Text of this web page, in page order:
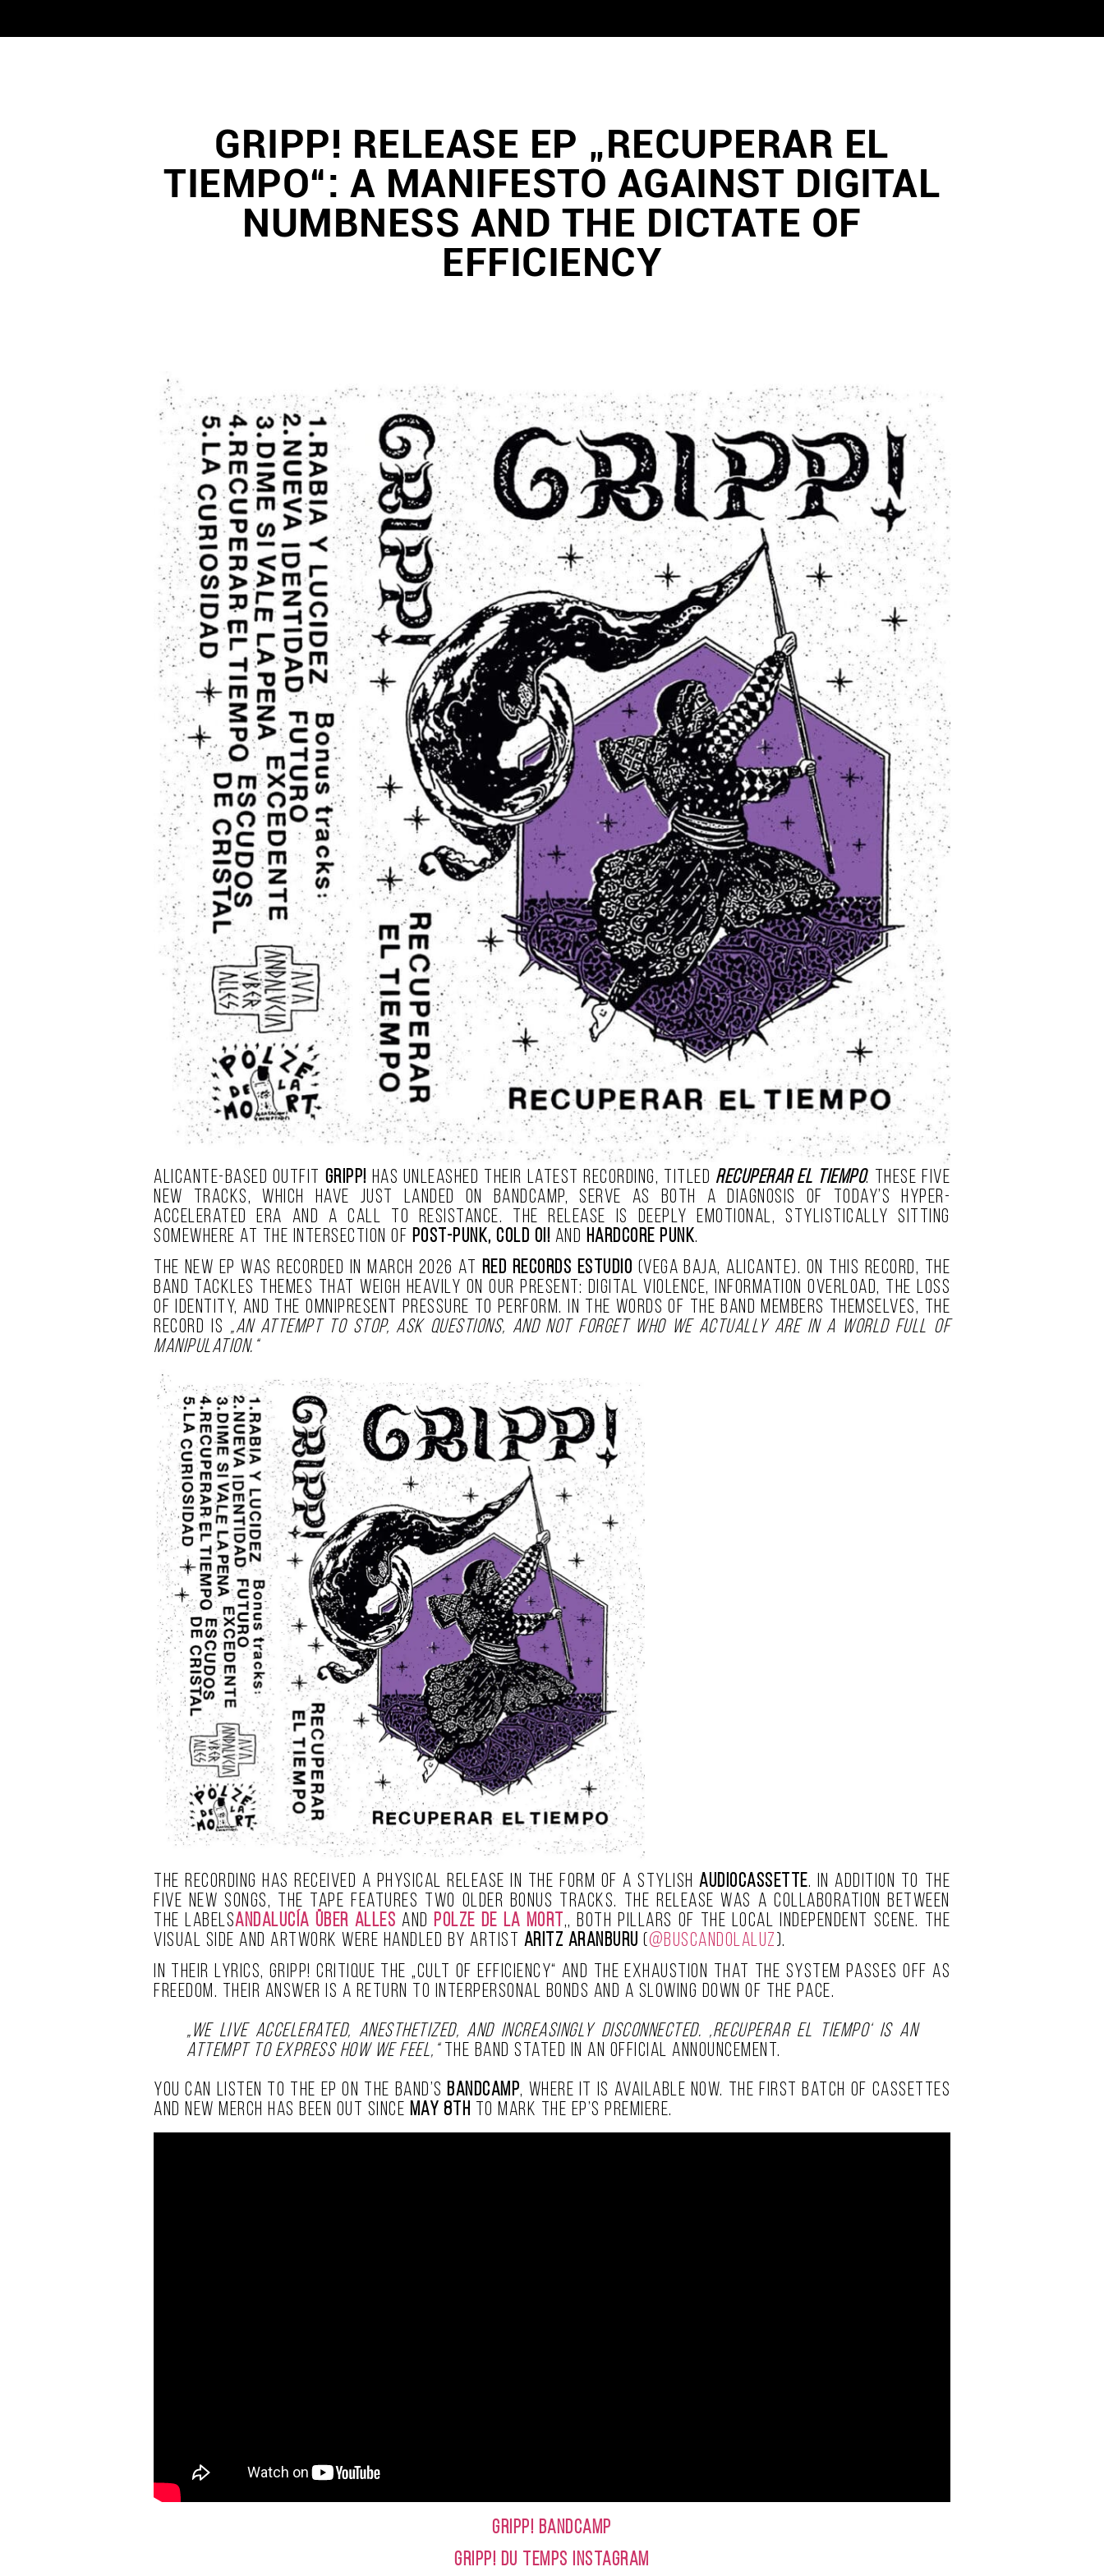
GRIPP! RELEASE EP „RECUPERAR EL
TIEMPO“: A MANIFESTO AGAINST DIGITAL
NUMBNESS AND THE DICTATE OF
EFFICIENCY
Alicante-based outfit GRIPP! has unleashed their latest recording, titled Recuperar el Tiempo. These five
new tracks, which have just landed on Bandcamp, serve as both a diagnosis of today’s hyper-
accelerated era and a call to resistance. The release is deeply emotional, stylistically sitting
somewhere at the intersection of post-punk, cold oi! and hardcore punk.
The new EP was recorded in March 2026 at Red Records Estudio (Vega Baja, Alicante). On this record, the
band tackles themes that weigh heavily on our present: digital violence, information overload, the loss
of identity, and the omnipresent pressure to perform. In the words of the band members themselves, the
record is „an attempt to stop, ask questions, and not forget who we actually are in a world full of
manipulation.“
The recording has received a physical release in the form of a stylishaudiocassette. In addition to the
five new songs, the tape features two older bonus tracks. The release was a collaboration between
the labelsAndalucía Über Alles and Polze De La Mort ,, both pillars of the local independent scene. The
visual side and artwork were handled by artist Aritz Aranburu (@buscandolaluz).
In their lyrics, GRIPP! critique the „cult of efficiency“ and the exhaustion that the system passes off as
freedom. Their answer is a return to interpersonal bonds and a slowing down of the pace.
„We live accelerated, anesthetized, and increasingly disconnected. ‚Recuperar el Tiempo‘ is an
attempt to express how we feel,“the band stated in an official announcement.
You can listen to the EP on the band’sBandcamp, where it is available now. The first batch of cassettes
and new merch has been out since May 8th to mark the EP’s premiere.
GRIPP! BANDCAMP
GRIPP! DU TEMPS INSTAGRAM